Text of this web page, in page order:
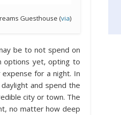
Guesthouse (via)
be to not spend on
options yet, opting to
for a night. In
and spend the
city or town. The
no matter how deep